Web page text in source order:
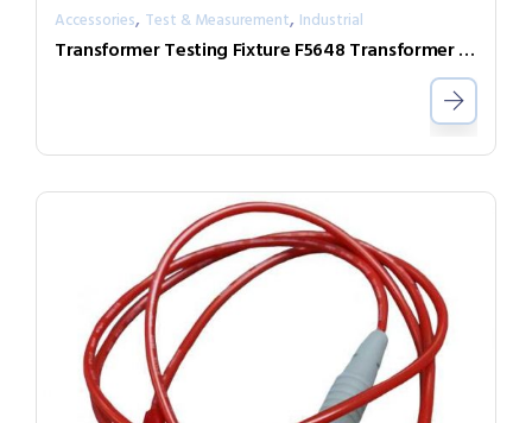
Accessories, Test & Measurement, Industrial
Transformer Testing Fixture F5648 Transformer Scan Box